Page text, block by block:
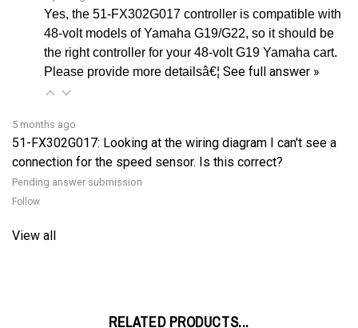
48-volt models of Yamaha G19/G22, so it should be
the right controller for your 48-volt G19 Yamaha cart.
Please provide more detailsâ€¦ See full answer »
5 months ago
51-FX302G017: Looking at the wiring diagram I can't see a
connection for the speed sensor. Is this correct?
Pending answer submission
Follow
View all